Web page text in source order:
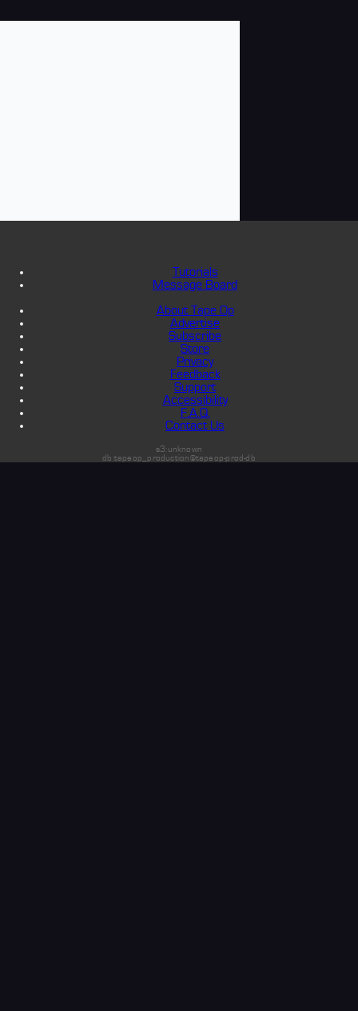
Tutorials
Message Board
About Tape Op
Advertise
Subscribe
Store
Privacy
Feedback
Support
Accessibility
F.A.Q.
Contact Us
s3:unknown
db:tapeop_production@tapeop-prod-db